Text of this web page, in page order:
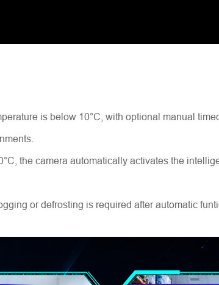
is below 10°C, with optional manual
the camera automatically activates the
or defrosting is required after automatic